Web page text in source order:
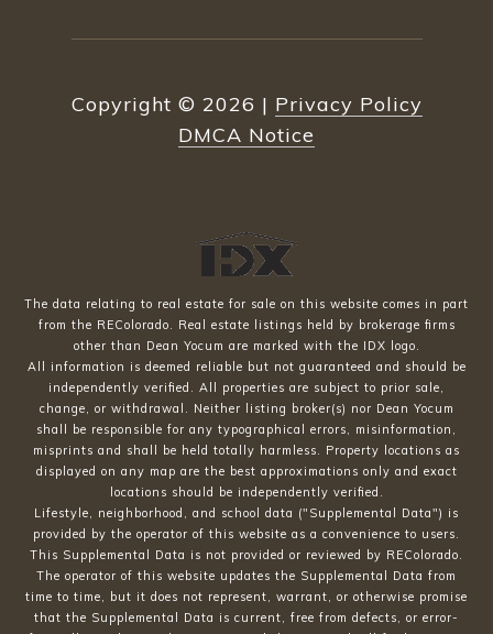
Copyright © 2026 | Privacy Policy
DMCA Notice
The data relating to real estate for sale on this website comes in part
from the REColorado. Real estate listings held by brokerage firms
other than Dean Yocum are marked with the IDX logo.
All information is deemed reliable but not guaranteed and should be
independently verified. All properties are subject to prior sale,
change, or withdrawal. Neither listing broker(s) nor Dean Yocum
shall be responsible for any typographical errors, misinformation,
misprints and shall be held totally harmless. Property locations as
displayed on any map are the best approximations only and exact
locations should be independently verified.
Lifestyle, neighborhood, and school data ("Supplemental Data") is
provided by the operator of this website as a convenience to users.
This Supplemental Data is not provided or reviewed by REColorado.
The operator of this website updates the Supplemental Data from
time to time, but it does not represent, warrant, or otherwise promise
that the Supplemental Data is current, free from defects, or error-